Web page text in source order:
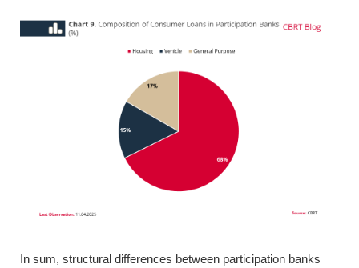
In sum, structural differences between participation banks